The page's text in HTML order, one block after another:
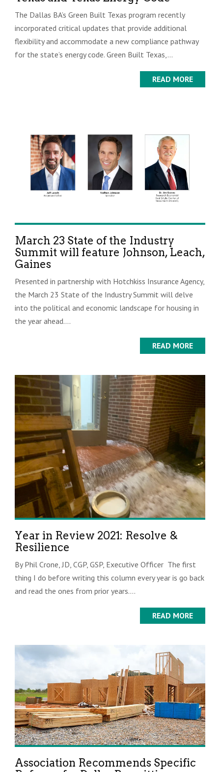
The Dallas BA’s Green Built Texas program recently
incorporated critical updates that provide additional
flexibility and accommodate a new compliance pathway
for the state’s energy code. Green Built Texas,...
READ MORE
March 23 State of the Industry
Summit will feature Johnson, Leach,
Gaines
Presented in partnership with Hotchkiss Insurance Agency,
the March 23 State of the Industry Summit will delve
into the political and economic landscape for housing in
the year ahead....
READ MORE
Year in Review 2021: Resolve &
Resilience
By Phil Crone, JD, CGP, GSP, Executive Officer The first
thing I do before writing this column every year is go back
and read the ones from prior years....
READ MORE
Association Recommends Specific